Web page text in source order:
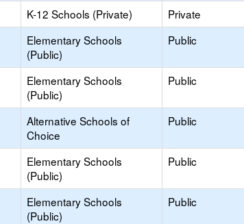
K-12 Schools (Private) Private
Elementary Schools
(Public)
Public
Elementary Schools
(Public)
Public
Alternative Schools of
Choice
Public
Elementary Schools
(Public)
Public
Elementary Schools
(Public)
Public